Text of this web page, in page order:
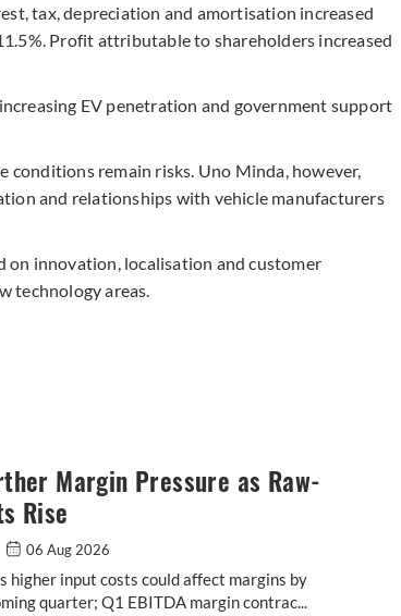
tax, depreciation and amortisation increased
Profit attributable to shareholders increased
EV penetration and government support
remain risks. Uno Minda, however,
and relationships with vehicle manufacturers
on innovation, localisation and customer
technology areas.
Margin Pressure as Raw-
Rise
06 Aug 2026
higher input costs could affect margins by
quarter; Q1 EBITDA margin contrac...